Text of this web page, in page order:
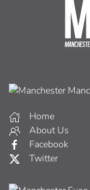
Home
About Us
Facebook
Twitter